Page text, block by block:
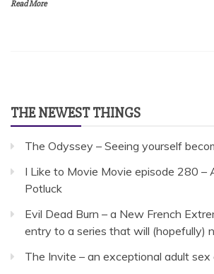
Read More
THE NEWEST THINGS
The Odyssey – Seeing yourself
I Like to Movie Movie episode 280 –
Potluck
Evil Dead Burn – a New French
entry to a series that will (hopefully)
The Invite – an exceptional adult sex